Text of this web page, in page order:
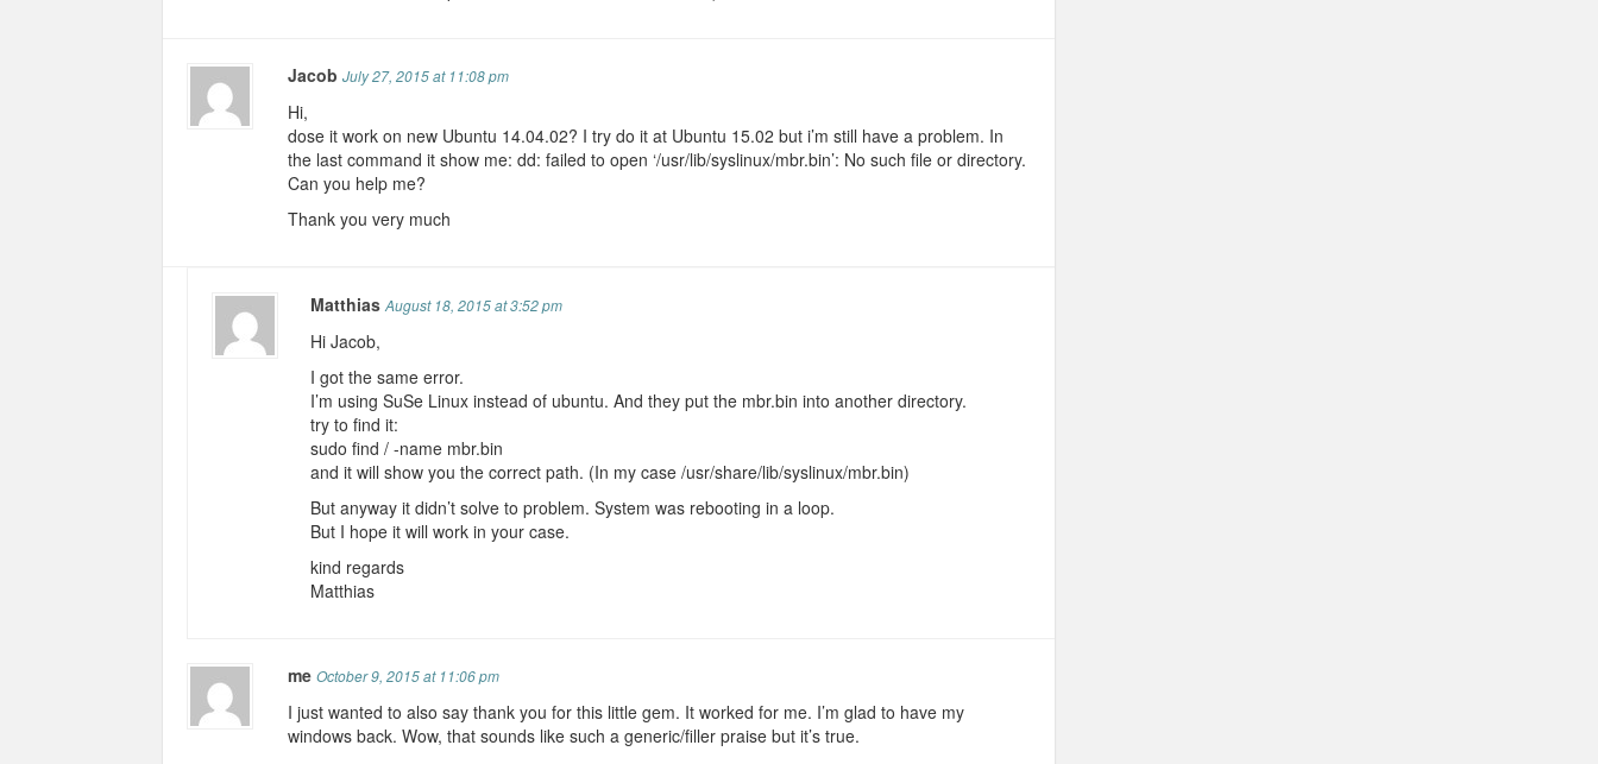
JacobJuly 27, 2015 at 11:08 pm
Hi,
dose it work on new Ubuntu 14.04.02? I try do it at Ubuntu 15.02 but i’m still have a problem. In
the last command it show me: dd: failed to open ‘/usr/lib/syslinux/mbr.bin’: No such file or directory.
Can you help me?
Thank you very much
MatthiasAugust 18, 2015 at 3:52 pm
Hi Jacob,
I got the same error.
I’m using SuSe Linux instead of ubuntu. And they put the mbr.bin into another directory.
try to find it:
sudo find / -name mbr.bin
and it will show you the correct path. (In my case /usr/share/lib/syslinux/mbr.bin)
But anyway it didn’t solve to problem. System was rebooting in a loop.
But I hope it will work in your case.
kind regards
Matthias
meOctober 9, 2015 at 11:06 pm
I just wanted to also say thank you for this little gem. It worked for me. I’m glad to have my
windows back. Wow, that sounds like such a generic/filler praise but it’s true.